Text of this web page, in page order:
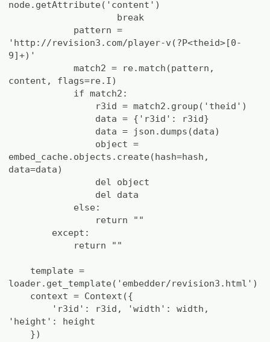
node.getAttribute('content')
break
pattern =
'http://revision3.com/player-v(?P<theid>[0-
9]+)'
match2 = re.match(pattern,
content, flags=re.I)
if match2:
r3id = match2.group('theid')
data = {'r3id': r3id}
data = json.dumps(data)
object =
embed_cache.objects.create(hash=hash,
data=data)
del object
del data
else:
return ""
except:
return ""
template =
loader.get_template('embedder/revision3.html')
context = Context({
'r3id': r3id, 'width': width,
'height': height
})